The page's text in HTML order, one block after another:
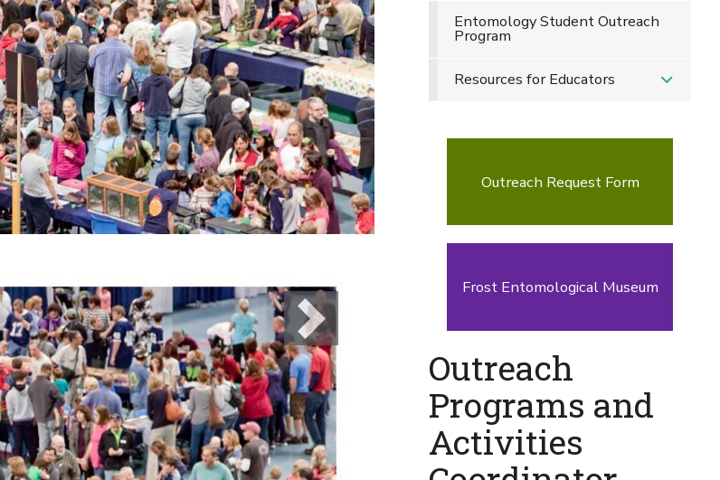
Next
Entomology Student Outreach
Program
Resources for Educators
Outreach Request Form
Frost Entomological Museum
Outreach
Programs and
Activities